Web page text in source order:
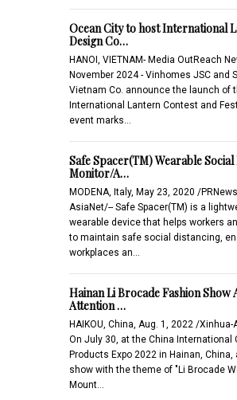
Ocean City to host International
Design Co…
HANOI, VIETNAM- Media OutReach
November 2024 - Vinhomes JSC and
Vietnam Co. announce the launch of
International Lantern Contest and
event marks…
Safe Spacer(TM) Wearable Social
Monitor/A…
MODENA, Italy, May 23, 2020 /
AsiaNet/-- Safe Spacer(TM) is a
wearable device that helps workers
to maintain safe social distancing,
workplaces an…
Hainan Li Brocade Fashion Show
Attention …
HAIKOU, China, Aug. 1, 2022 /Xinhua-
On July 30, at the China International
Products Expo 2022 in Hainan, China,
show with the theme of "Li Brocade
Mount…